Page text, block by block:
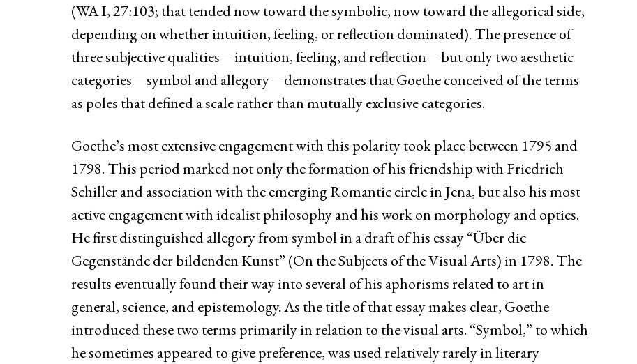
(WA I, 27:103; that tended now toward the symbolic, now toward the allegorical side,
depending on whether intuition, feeling, or reflection dominated). The presence of
three subjective qualities—intuition, feeling, and reflection—but only two aesthetic
categories—symbol and allegory—demonstrates that Goethe conceived of the terms
as poles that defined a scale rather than mutually exclusive categories.
Goethe’s most extensive engagement with this polarity took place between 1795 and
1798. This period marked not only the formation of his friendship with Friedrich
Schiller and association with the emerging Romantic circle in Jena, but also his most
active engagement with idealist philosophy and his work on morphology and optics.
He first distinguished allegory from symbol in a draft of his essay “Über die
Gegenstände der bildenden Kunst” (On the Subjects of the Visual Arts) in 1798. The
results eventually found their way into several of his aphorisms related to art in
general, science, and epistemology. As the title of that essay makes clear, Goethe
introduced these two terms primarily in relation to the visual arts. “Symbol,” to which
he sometimes appeared to give preference, was used relatively rarely in literary